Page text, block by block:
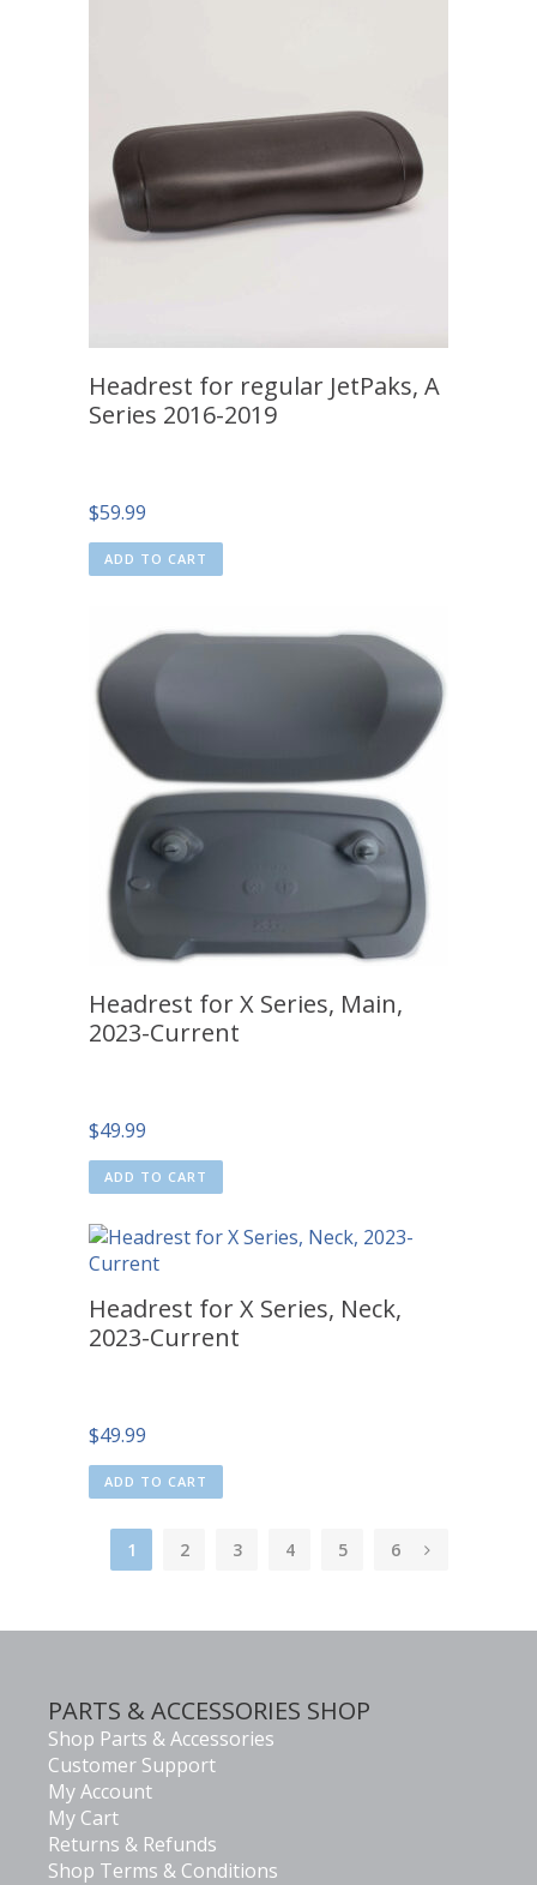
Headrest for regular JetPaks, A
Series 2016-2019
$59.99
ADD TO CART
Headrest for X Series, Main,
2023-Current
$49.99
ADD TO CART
Headrest for X Series, Neck,
2023-Current
$49.99
ADD TO CART
1 2 3 4 5 6
PARTS & ACCESSORIES SHOP
Shop Parts & Accessories
Customer Support
My Account
My Cart
Returns & Refunds
Shop Terms & Conditions